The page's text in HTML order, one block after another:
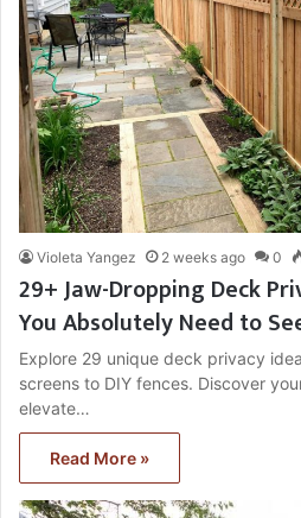
Violeta Yangez 2 weeks ago 0
29+ Jaw-Dropping Deck
You Absolutely Need to
Explore 29 unique deck privacy
screens to DIY fences. Discover
elevate…
Read More »